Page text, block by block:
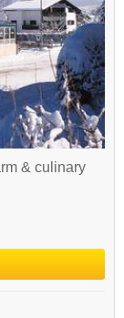
& culinary